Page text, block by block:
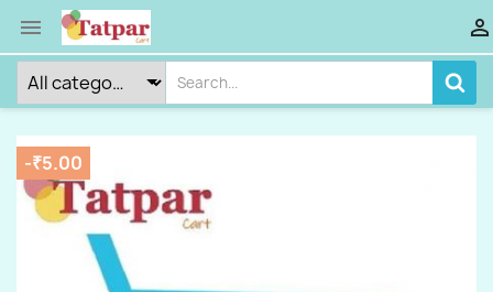
 
-₹5.00